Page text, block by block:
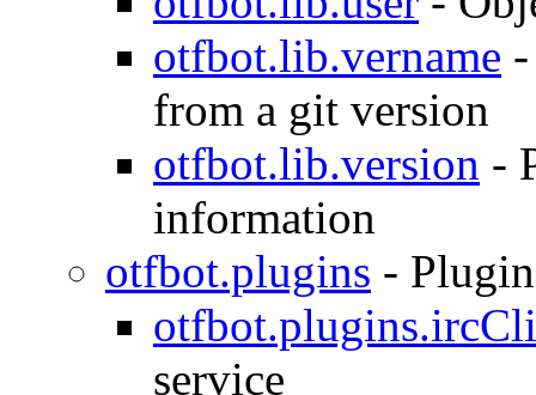
otfbot.lib.vername
from a git version
otfbot.lib.version -
information
otfbot.plugins -
service